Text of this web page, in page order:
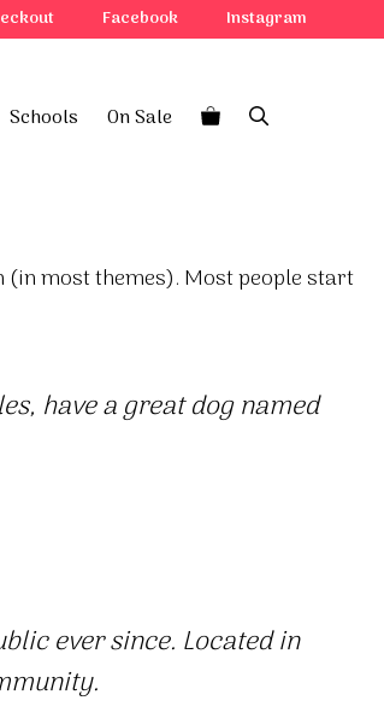
Facebook Instagram
Schools On Sale
most themes). Most people start
have a great dog named
ever since. Located in